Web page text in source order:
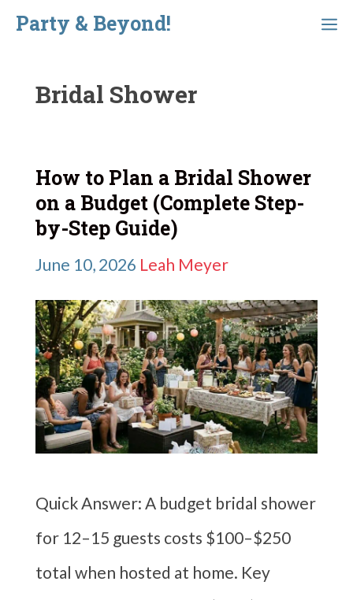
Skip
content
Party & Beyond!
Menu
Bridal Shower
How to Plan a Bridal Shower
on a Budget (Complete Step-
by-Step Guide)
June 10, 2026 Leah Meyer
Quick Answer: A budget bridal shower
for 12–15 guests costs $100–$250
total when hosted at home. Key